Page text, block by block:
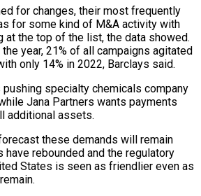
for changes, their most frequently
for some kind of M&A activity ​with
at the top of the list, the data showed.
year, 21% of all campaigns agitated
only 14% in 2022, ‌Barclays said.
specialty chemicals company
Jana Partners wants payments
additional assets.
these demands will remain
have rebounded and the regulatory
States is seen as friendlier even as